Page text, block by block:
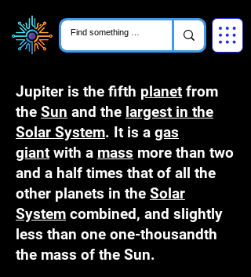
Jupiter is the fifth planet from
the Sun and the largest in the
Solar System. It is a gas
giant with a mass more than two
and a half times that of all the
other planets in the Solar
System combined, and slightly
less than one one-thousandth
the mass of the Sun.